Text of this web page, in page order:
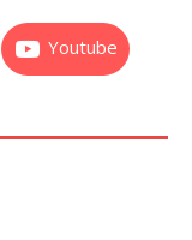
Youtube